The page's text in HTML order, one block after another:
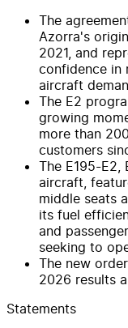
The
Azorra's
2021, and
confidence in
aircraft
The E2
growing
more than
customers
The E195-E2,
aircraft,
middle seats
its fuel
and
seeking to
The new
2026 results
Statements